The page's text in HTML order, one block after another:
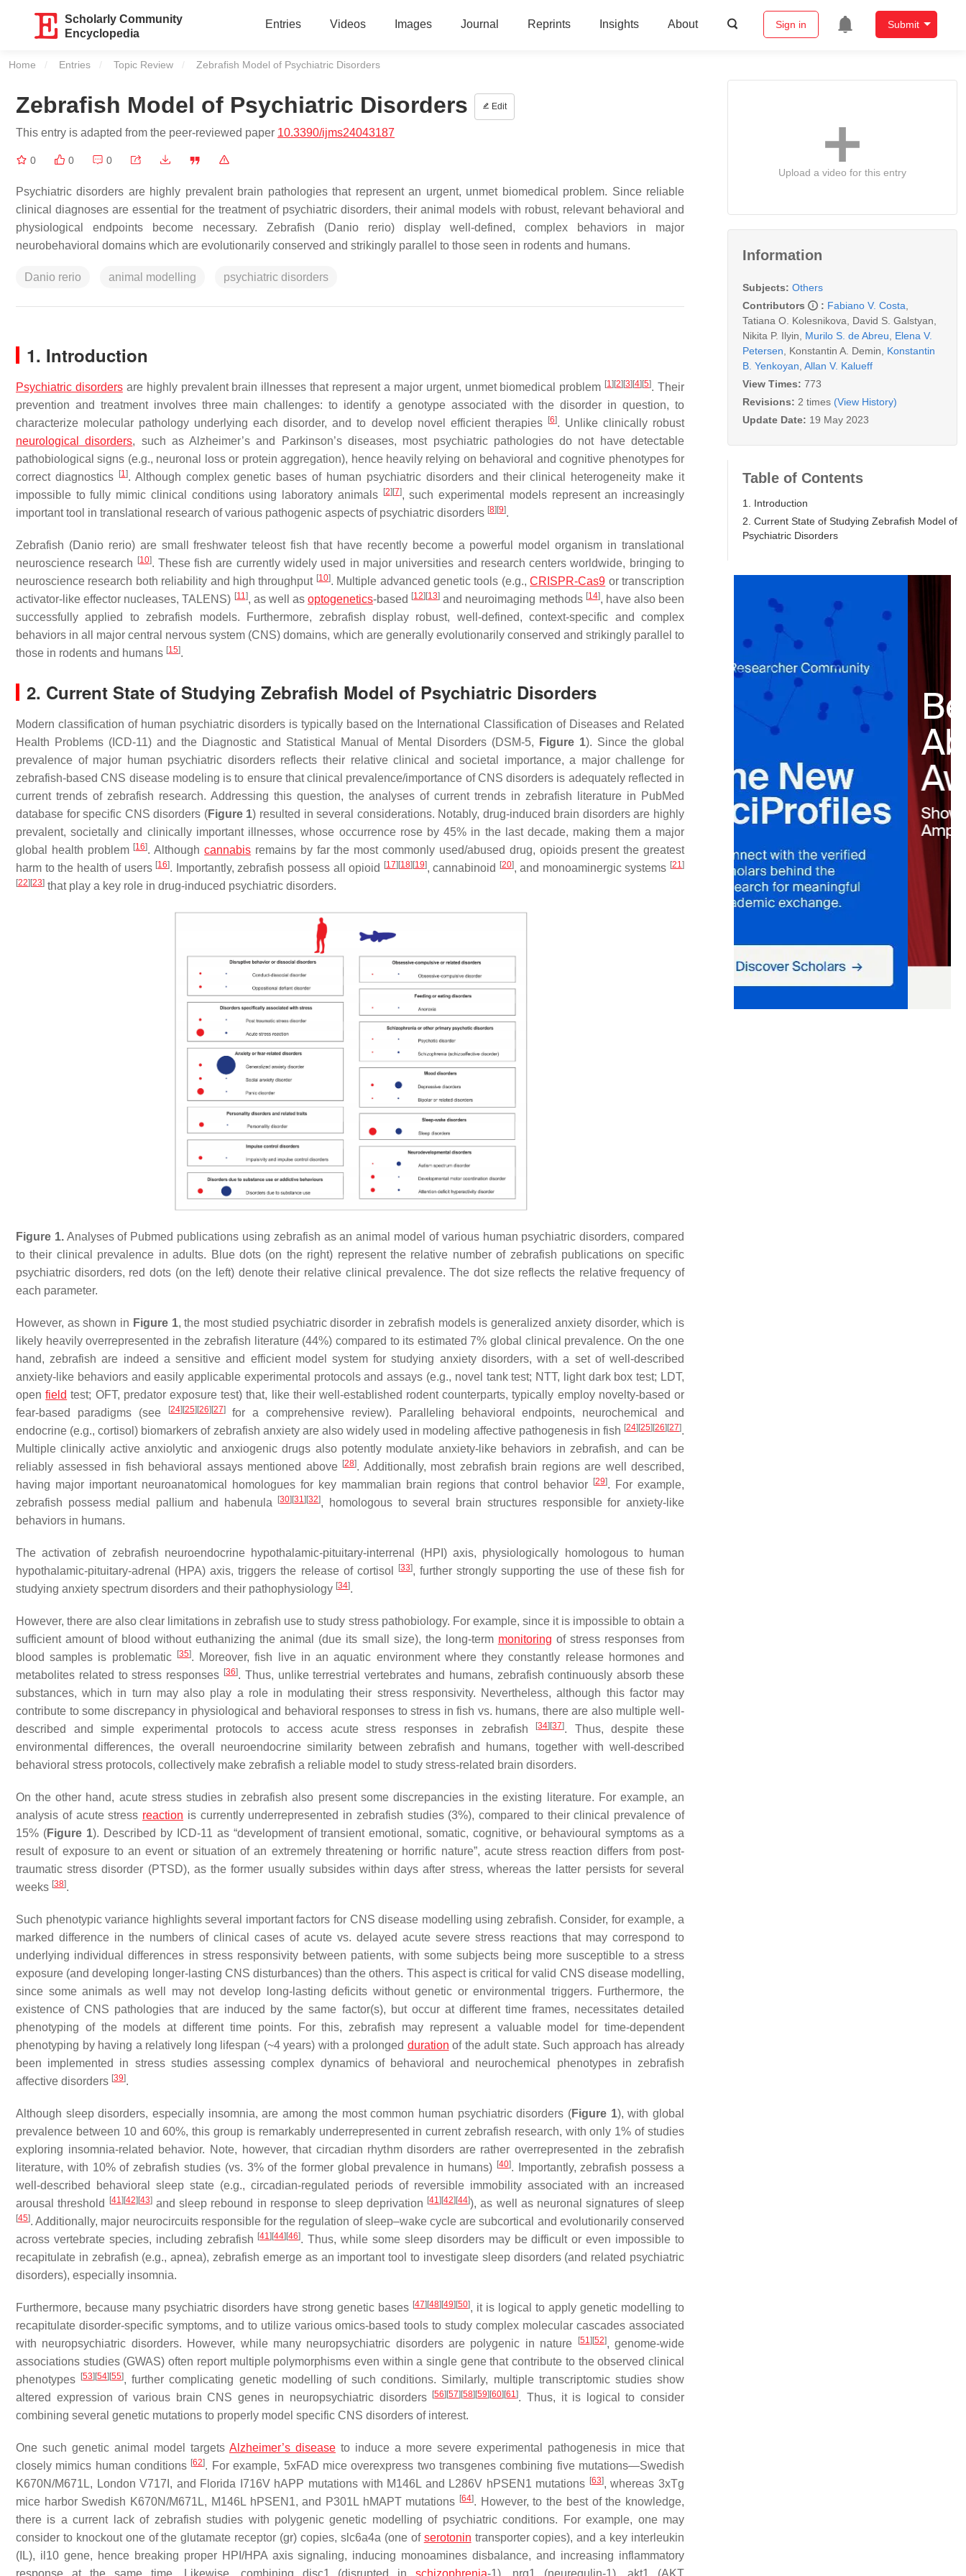
Scholarly Community
Encyclopedia
Entries Videos Images Journal Reprints Insights About Sign in Submit
Home Entries Topic Review Current:
Zebrafish Model of Psychiatric Disorders
Zebrafish Model of Psychiatric Disorders Edit
This entry is adapted from the peer-reviewed paper 10.3390/ijms24043187
0 0 0
Psychiatric disorders are highly prevalent brain pathologies that represent an urgent, unmet biomedical problem. Since reliable
clinical diagnoses are essential for the treatment of psychiatric disorders, their animal models with robust, relevant behavioral and
physiological endpoints become necessary. Zebrafish (Danio rerio) display well-defined, complex behaviors in major
neurobehavioral domains which are evolutionarily conserved and strikingly parallel to those seen in rodents and humans.
Danio rerio animal modelling psychiatric disorders
1. Introduction
Psychiatric disordersare highly prevalent brain illnesses that represent a major urgent, unmet biomedical problem [1] [2] [3] [4] [5]. Their
prevention and treatment involves three main challenges: to identify a genotype associated with the disorder in question, to
characterize molecular pathology underlying each disorder, and to develop novel efficient therapies
[6]. Unlike clinically robust
neurological disorders, such as Alzheimer’s and Parkinson’s diseases, most psychiatric pathologies do not have detectable
pathobiological signs (e.g., neuronal loss or protein aggregation), hence heavily relying on behavioral and cognitive phenotypes for
correct diagnostics
[1]. Although complex genetic bases of human psychiatric disorders and their clinical heterogeneity make it
impossible to fully mimic clinical conditions using laboratory animals
[2] [7], such experimental models represent an increasingly
important tool in translational research of various pathogenic aspects of psychiatric disorders [8] [9].
Zebrafish (Danio rerio) are small freshwater teleost fish that have recently become a powerful model organism in translational
neuroscience research
[10]. These fish are currently widely used in major universities and research centers worldwide, bringing to
neuroscience research both reliability and high throughput [10]. Multiple advanced genetic tools (e.g.,CRISPR-Cas9 or transcription
activator-like effector nucleases, TALENS) [11], as well as optogenetics-based [12] [13] and neuroimaging methods [14], have also been
successfully applied to zebrafish models. Furthermore, zebrafish display robust, well-defined, context-specific and complex
behaviors in all major central nervous system (CNS) domains, which are generally evolutionarily conserved and strikingly parallel to
those in rodents and humans [15].
2. Current State of Studying Zebrafish Model of Psychiatric Disorders
Modern classification of human psychiatric disorders is typically based on the International Classification of Diseases and Related
Health Problems (ICD-11) and the Diagnostic and Statistical Manual of Mental Disorders (DSM-5,
Figure 1). Since the global
prevalence of major human psychiatric disorders reflects their relative clinical and societal importance, a major challenge for
zebrafish-based CNS disease modeling is to ensure that clinical prevalence/importance of CNS disorders is adequately reflected in
current trends of zebrafish research. Addressing this question, the analyses of current trends in zebrafish literature in PubMed
database for specific CNS disorders (Figure 1) resulted in several considerations. Notably, drug-induced brain disorders are highly
prevalent, societally and clinically important illnesses, whose occurrence rose by 45% in the last decade, making them a major
global health problem [16]. Althoughcannabis remains by far the most commonly used/abused drug, opioids present the greatest
harm to the health of users [16]. Importantly, zebrafish possess all opioid [17] [18] [19], cannabinoid [20], and monoaminergic systems [21]
[22] [23] that play a key role in drug-induced psychiatric disorders.
Figure 1.Analyses of Pubmed publications using zebrafish as an animal model of various human psychiatric disorders, compared
to their clinical prevalence in adults. Blue dots (on the right) represent the relative number of zebrafish publications on specific
psychiatric disorders, red dots (on the left) denote their relative clinical prevalence. The dot size reflects the relative frequency of
each parameter.
However, as shown in Figure 1, the most studied psychiatric disorder in zebrafish models is generalized anxiety disorder, which is
likely heavily overrepresented in the zebrafish literature (44%) compared to its estimated 7% global clinical prevalence. On the one
hand, zebrafish are indeed a sensitive and efficient model system for studying anxiety disorders, with a set of well-described
anxiety-like behaviors and easily applicable experimental protocols and assays (e.g., novel tank test; NTT, light dark box test; LDT,
openfield test; OFT, predator exposure test) that, like their well-established rodent counterparts, typically employ novelty-based or
fear-based paradigms (see
[24][25][26][27]for a comprehensive review). Paralleling behavioral endpoints, neurochemical and
endocrine (e.g., cortisol) biomarkers of zebrafish anxiety are also widely used in modeling affective pathogenesis in fish [24][25][26][27].
Multiple clinically active anxiolytic and anxiogenic drugs also potently modulate anxiety-like behaviors in zebrafish, and can be
reliably assessed in fish behavioral assays mentioned above [28]. Additionally, most zebrafish brain regions are well described,
having major important neuroanatomical homologues for key mammalian brain regions that control behavior [29]. For example,
zebrafish possess medial pallium and habenula
[30][31][32], homologous to several brain structures responsible for anxiety-like
behaviors in humans.
The activation of zebrafish neuroendocrine hypothalamic-pituitary-interrenal (HPI) axis, physiologically homologous to human
hypothalamic-pituitary-adrenal (HPA) axis, triggers the release of cortisol
[33], further strongly supporting the use of these fish for
studying anxiety spectrum disorders and their pathophysiology [34].
However, there are also clear limitations in zebrafish use to study stress pathobiology. For example, since it is impossible to obtain a
sufficient amount of blood without euthanizing the animal (due its small size), the long-term monitoring of stress responses from
blood samples is problematic [35]. Moreover, fish live in an aquatic environment where they constantly release hormones and
metabolites related to stress responses [36]. Thus, unlike terrestrial vertebrates and humans, zebrafish continuously absorb these
substances, which in turn may also play a role in modulating their stress responsivity. Nevertheless, although this factor may
contribute to some discrepancy in physiological and behavioral responses to stress in fish vs. humans, there are also multiple well-
described and simple experimental protocols to access acute stress responses in zebrafish
[34][37]. Thus, despite these
environmental differences, the overall neuroendocrine similarity between zebrafish and humans, together with well-described
behavioral stress protocols, collectively make zebrafish a reliable model to study stress-related brain disorders.
On the other hand, acute stress studies in zebrafish also present some discrepancies in the existing literature. For example, an
analysis of acute stress reaction is currently underrepresented in zebrafish studies (3%), compared to their clinical prevalence of
15% (Figure 1). Described by ICD-11 as “development of transient emotional, somatic, cognitive, or behavioural symptoms as a
result of exposure to an event or situation of an extremely threatening or horrific nature”, acute stress reaction differs from post-
traumatic stress disorder (PTSD), as the former usually subsides within days after stress, whereas the latter persists for several
weeks [38].
Such phenotypic variance highlights several important factors for CNS disease modelling using zebrafish. Consider, for example, a
marked difference in the numbers of clinical cases of acute vs. delayed acute severe stress reactions that may correspond to
underlying individual differences in stress responsivity between patients, with some subjects being more susceptible to a stress
exposure (and developing longer-lasting CNS disturbances) than the others. This aspect is critical for valid CNS disease modelling,
since some animals as well may not develop long-lasting deficits without genetic or environmental triggers. Furthermore, the
existence of CNS pathologies that are induced by the same factor(s), but occur at different time frames, necessitates detailed
phenotyping of the models at different time points. For this, zebrafish may represent a valuable model for time-dependent
phenotyping by having a relatively long lifespan (~4 years) with a prolonged duration of the adult state. Such approach has already
been implemented in stress studies assessing complex dynamics of behavioral and neurochemical phenotypes in zebrafish
affective disorders [39].
Although sleep disorders, especially insomnia, are among the most common human psychiatric disorders (Figure 1), with global
prevalence between 10 and 60%, this group is remarkably underrepresented in current zebrafish research, with only 1% of studies
exploring insomnia-related behavior. Note, however, that circadian rhythm disorders are rather overrepresented in the zebrafish
literature, with 10% of zebrafish studies (vs. 3% of the former global prevalence in humans) [40]. Importantly, zebrafish possess a
well-described behavioral sleep state (e.g., circadian-regulated periods of reversible immobility associated with an increased
arousal threshold
[41 ][42][43]and sleep rebound in response to sleep deprivation [41][42][44]), as well as neuronal signatures of sleep
[45]. Additionally, major neurocircuits responsible for the regulation of sleep–wake cycle are subcortical and evolutionarily conserved
across vertebrate species, including zebrafish [41][44][46]. Thus, while some sleep disorders may be difficult or even impossible to
recapitulate in zebrafish (e.g., apnea), zebrafish emerge as an important tool to investigate sleep disorders (and related psychiatric
disorders), especially insomnia.
Furthermore, because many psychiatric disorders have strong genetic bases [47][48][49][50], it is logical to apply genetic modelling to
recapitulate disorder-specific symptoms, and to utilize various omics-based tools to study complex molecular cascades associated
with neuropsychiatric disorders. However, while many neuropsychiatric disorders are polygenic in nature
[51 ][52], genome-wide
associations studies (GWAS) often report multiple polymorphisms even within a single gene that contribute to the observed clinical
phenotypes [53][54][55], further complicating genetic modelling of such conditions. Similarly, multiple transcriptomic studies show
altered expression of various brain CNS genes in neuropsychiatric disorders [56][57][58][59][60][61]. Thus, it is logical to consider
combining several genetic mutations to properly model specific CNS disorders of interest.
One such genetic animal model targets Alzheimer’s disease to induce a more severe experimental pathogenesis in mice that
closely mimics human conditions [62]. For example, 5xFAD mice overexpress two transgenes combining five mutations—Swedish
K670N/M671L, London V717I, and Florida I716V hAPP mutations with M146L and L286V hPSEN1 mutations [63], whereas 3xTg
mice harbor Swedish K670N/M671L, M146L hPSEN1, and P301L hMAPTmutations [64]. However, to the best of the knowledge,
there is a current lack of zebrafish studies with polygenic genetic modelling of psychiatric conditions. For example, one may
consider to knockout one of the glutamate receptor (gr) copies, slc6a4a (one of serotonin transporter copies), and a key interleukin
(IL), il10gene, hence breaking proper HPI/HPA axis signaling, inducing monoamines disbalance, and increasing inflammatory
response at the same time. Likewise, combining disc1 (disrupted inschizophrenia-1), nrg1 (neuregulin-1),akt1 (AKT
Upload a video for this entry
Information
Subjects: Others
Contributors
: Fabiano V. Costa
Tatiana O. Kolesnikova
David S. Galstyan
Nikita P. Ilyin
Murilo S. de Abreu
Elena V.
Petersen
Konstantin A. Demin
Konstantin
B. Yenkoyan Allan V. Kalueff
View Times: 773
Revisions: 2 times (View History)
Update Date: 19 May 2023
Table of Contents
1. Introduction
2. Current State of Studying Zebrafish Model of
Psychiatric Disorders